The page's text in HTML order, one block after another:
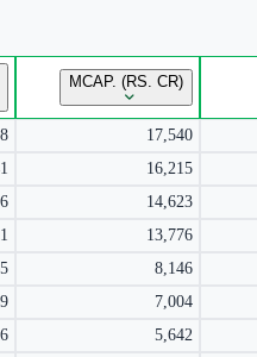
Tracker
and detailed performance
MCAP. (RS. CR)
17,540
16,215
14,623
13,776
8,146
7,004
5,642